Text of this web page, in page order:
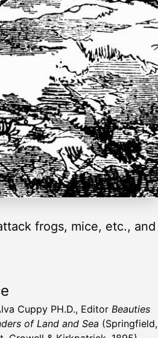
frogs, mice, etc., and
Cuppy PH.D., Editor Beauties
of Land and Sea (Springfield,